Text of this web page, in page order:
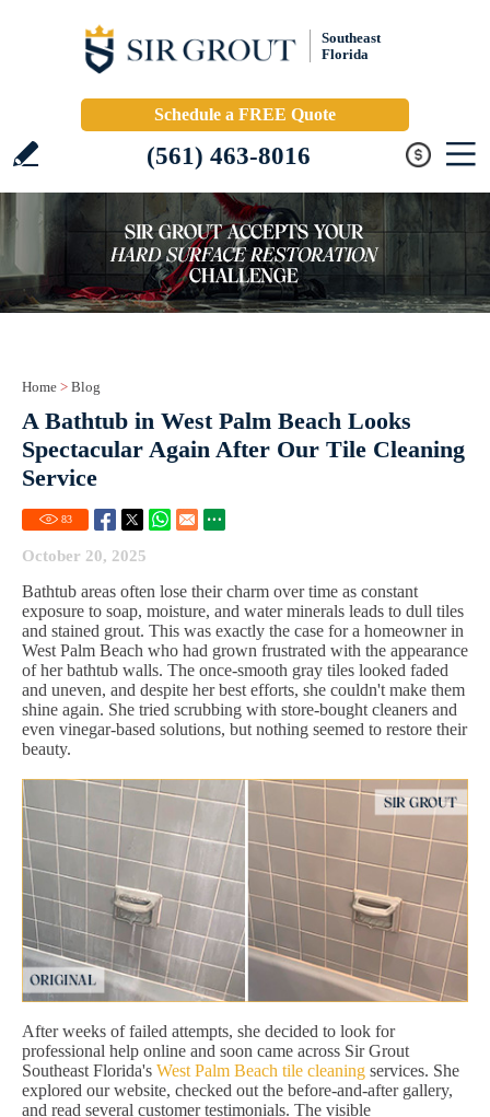
Southeast
Florida
Schedule a FREE Quote
(561) 463-8016
Home > Blog
A Bathtub in West Palm Beach Looks
Spectacular Again After Our Tile Cleaning
Service
83
October 20, 2025
Bathtub areas often lose their charm over time as constant
exposure to soap, moisture, and water minerals leads to dull tiles
and stained grout. This was exactly the case for a homeowner in
West Palm Beach who had grown frustrated with the appearance
of her bathtub walls. The once-smooth gray tiles looked faded
and uneven, and despite her best efforts, she couldn't make them
shine again. She tried scrubbing with store-bought cleaners and
even vinegar-based solutions, but nothing seemed to restore their
beauty.
After weeks of failed attempts, she decided to look for
professional help online and soon came across Sir Grout
Southeast Florida's West Palm Beach tile cleaning services. She
explored our website, checked out the before-and-after gallery,
and read several customer testimonials. The visible